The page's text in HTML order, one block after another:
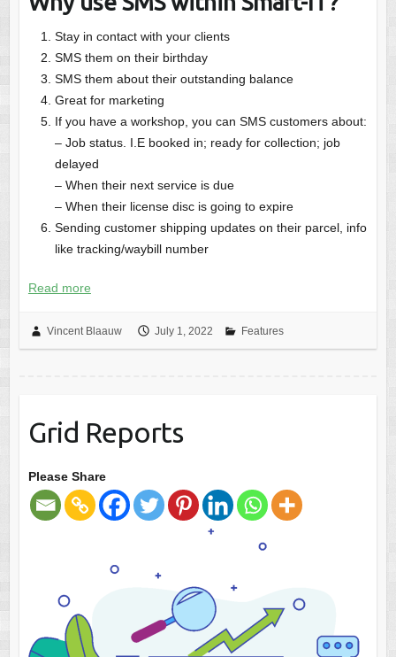
Stay in contact with your clients
SMS them on their birthday
SMS them about their outstanding balance
Great for marketing
If you have a workshop, you can SMS customers about:
– Job status. I.E booked in; ready for collection; job
delayed
– When their next service is due
– When their license disc is going to expire
Sending customer shipping updates on their parcel, info
like tracking/waybill number
Read more
Vincent Blaauw July 1, 2022 Features
Grid Reports
Please Share